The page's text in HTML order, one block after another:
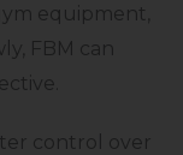
equipment,
FBM can
control over